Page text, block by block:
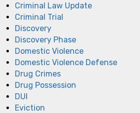
Criminal Law Update
Criminal Trial
Discovery
Discovery Phase
Domestic Violence
Domestic Violence Defense
Drug Crimes
Drug Possession
DUI
Eviction